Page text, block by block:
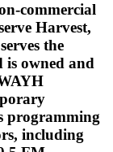
commercial
Harvest,
the
is owned and
programming
including